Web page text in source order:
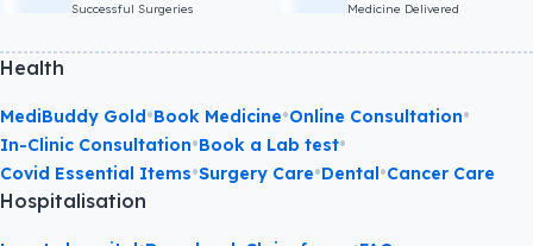
Successful Surgeries Medicine Delivered
Health
MediBuddy Gold•Book Medicine•Online Consultation•
In-Clinic Consultation•Book a Lab test•
Covid Essential Items•Surgery Care•Dental•Cancer Care
Hospitalisation